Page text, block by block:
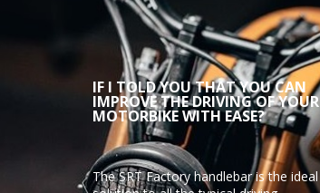
IF I TOLD YOU THAT YOU CAN
IMPROVE THE DRIVING OF YOUR
MOTORBIKE WITH EASE?
The SRT Factory handlebar is the ideal